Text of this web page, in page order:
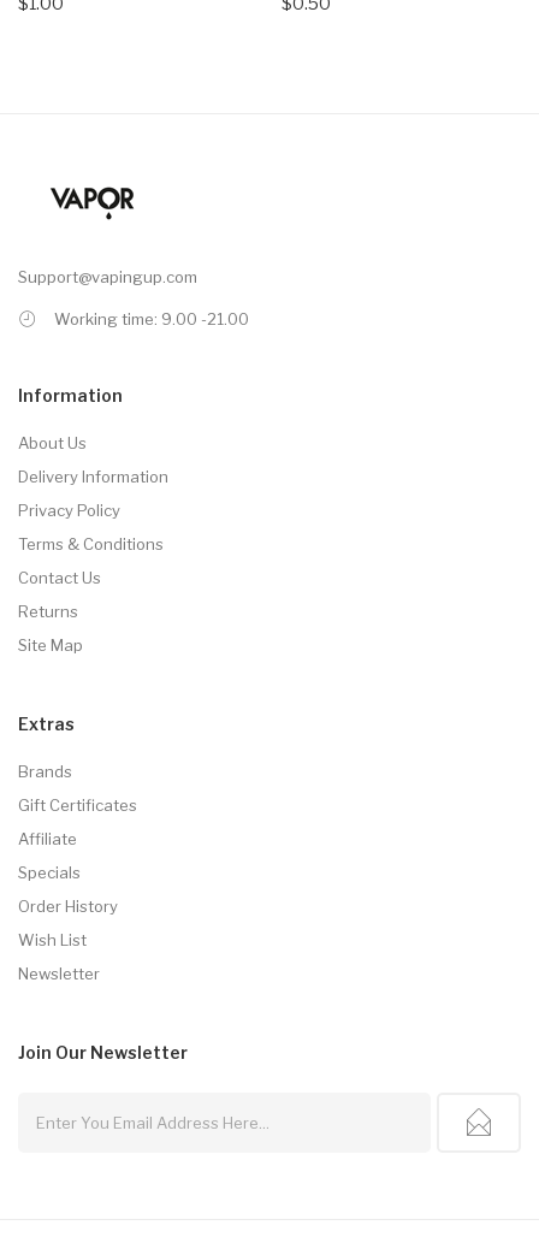
Support@vapingup.com
Working time: 9.00 -21.00
Information
About Us
Delivery Information
Privacy Policy
Terms & Conditions
Contact Us
Returns
Site Map
Extras
Brands
Gift Certificates
Affiliate
Specials
Order History
Wish List
Newsletter
Join Our Newsletter